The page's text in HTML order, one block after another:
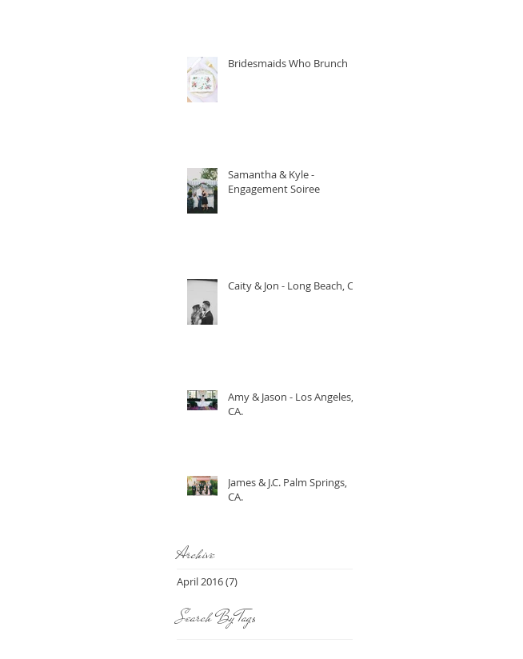
Bridesmaids Who Brunch
Samantha & Kyle -
Engagement Soiree
Caity & Jon - Long Beach, CA.
Amy & Jason - Los Angeles,
CA.
James & J.C. Palm Springs,
CA.
Archive
April 2016(7)
Search By Tags